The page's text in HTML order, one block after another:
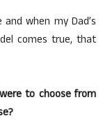
when my Dad’s
comes true, that
to choose from